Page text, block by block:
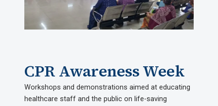
CPR Awareness Week
Workshops and demonstrations aimed at educating
healthcare staff and the public on life-saving